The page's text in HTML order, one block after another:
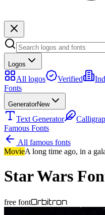
Logos
All logos Verified
Fonts
GeneratorNew
Text Generator
Famous Fonts
All famous fonts
MovieA long time ago, in a
Star Wars
free fontOrbitron